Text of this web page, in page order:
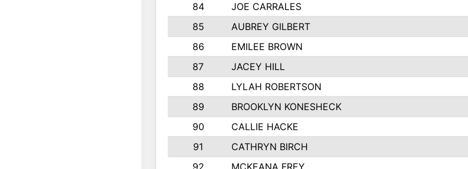
84
JOE CARRALES
85
AUBREY GILBERT
86
EMILEE BROWN
87
JACEY HILL
88
LYLAH ROBERTSON
89
BROOKLYN KONESHECK
90
CALLIE HACKE
91
CATHRYN BIRCH
92
MCKEANA FREY